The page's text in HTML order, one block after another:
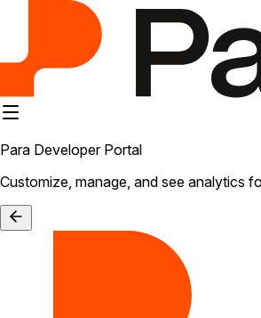
Para Developer Portal
Customize, manage, and see analytics